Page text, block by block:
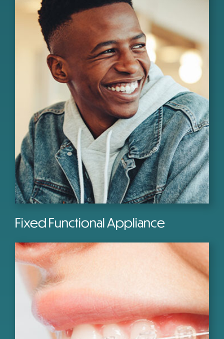
Fixed Functional Appliance